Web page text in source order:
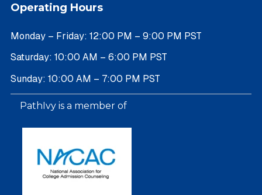
Operating Hours
Monday – Friday: 12:00 PM – 9:00 PM PST
Saturday: 10:00 AM – 6:00 PM PST
Sunday: 10:00 AM – 7:00 PM PST
PathIvy is a member of